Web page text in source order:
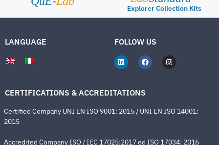
Explorer Collection Kits
LANGUAGE FOLLOW US
CERTIFICATIONS & ACCREDITATIONS
Certified Company UNI EN ISO 9001: 2015 / UNI EN ISO 14001:
2015
Accredited Company ISO / IEC 17025:2017 ed ISO 17034: 2016